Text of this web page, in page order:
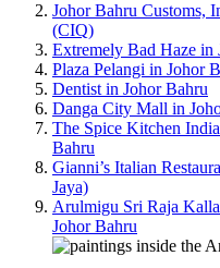
Johor Bahru Customs,
(CIQ)
Extremely Bad Haze in
Plaza Pelangi in Johor
Dentist in Johor Bahru
Danga City Mall in
The Spice Kitchen
Bahru
Gianni’s Italian
Jaya)
Arulmigu Sri Raja
Johor Bahru